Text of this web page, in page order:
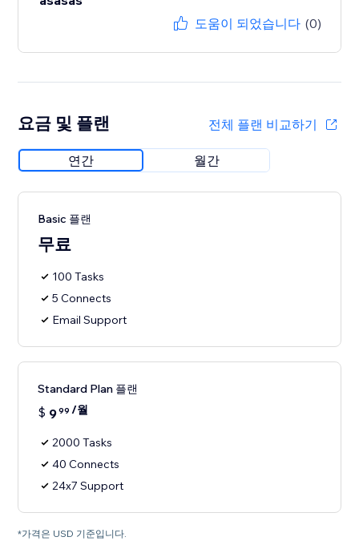
도움이 되었습니다 (0)
요금 및 플랜 전체 플랜 비교하기
연간 월간
Basic 플랜
무료
100 Tasks
5 Connects
Email Support
Standard Plan 플랜
$ 999 /월
2000 Tasks
40 Connects
24x7 Support
*가격은 USD 기준입니다.